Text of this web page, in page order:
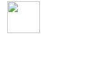
Image